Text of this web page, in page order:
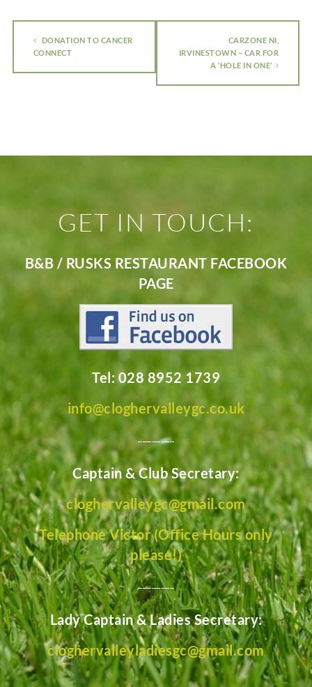
DONATION TO CANCER
CONNECT
CARZONE NI,
IRVINESTOWN – CAR FOR
A ‘HOLE IN ONE’
GET IN TOUCH:
B&B / RUSKS RESTAURANT FACEBOOK
PAGE
Tel: 028 8952 1739
info@cloghervalleygc.co.uk
________
Captain & Club Secretary:
cloghervalleygc@gmail.com
Telephone Victor (Office Hours only
please!)
________
Lady Captain & Ladies Secretary:
cloghervalleyladiesgc@gmail.com